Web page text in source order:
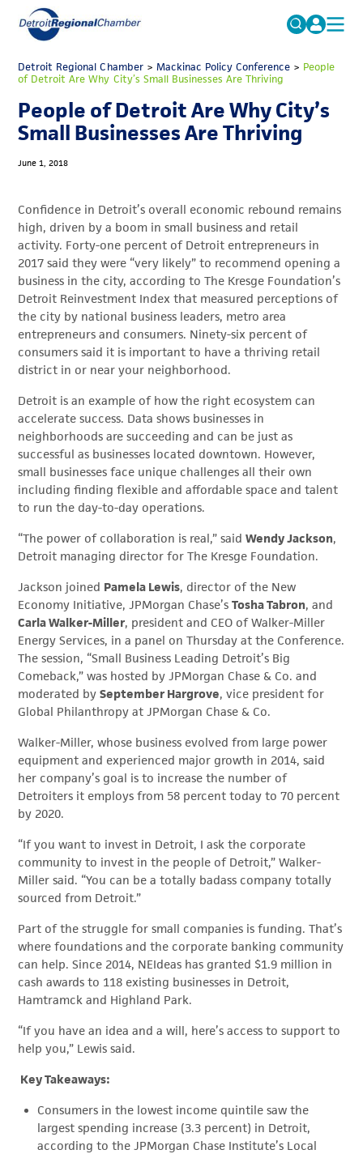
Search
for:
FAQs
MICHAUTO
ADVOCACY
EVENTS
MEMBERSHIP
NEWS
ABOUT
Detroit Regional Chamber> Mackinac Policy Conference> People
of Detroit Are Why City’s Small Businesses Are Thriving
People of Detroit Are Why City’s
Small Businesses Are Thriving
June 1, 2018
Confidence in Detroit’s overall economic rebound remains
high, driven by a boom in small business and retail
activity. Forty-one percent of Detroit entrepreneurs in
2017 said they were “very likely” to recommend opening a
business in the city, according to The Kresge Foundation’s
Detroit Reinvestment Index that measured perceptions of
the city by national business leaders, metro area
entrepreneurs and consumers. Ninety-six percent of
consumers said it is important to have a thriving retail
district in or near your neighborhood.
Detroit is an example of how the right ecosystem can
accelerate success. Data shows businesses in
neighborhoods are succeeding and can be just as
successful as businesses located downtown. However,
small businesses face unique challenges all their own
including finding flexible and affordable space and talent
to run the day-to-day operations.
“The power of collaboration is real,” saidWendy Jackson,
Detroit managing director for The Kresge Foundation.
Jackson joined Pamela Lewis, director of the New
Economy Initiative, JPMorgan Chase’sTosha Tabron, and
Carla Walker-Miller, president and CEO of Walker-Miller
Energy Services, in a panel on Thursday at the Conference.
The session, “Small Business Leading Detroit’s Big
Comeback,” was hosted by JPMorgan Chase & Co. and
moderated bySeptember Hargrove, vice president for
Global Philanthropy at JPMorgan Chase & Co.
Walker-Miller, whose business evolved from large power
equipment and experienced major growth in 2014, said
her company’s goal is to increase the number of
Detroiters it employs from 58 percent today to 70 percent
by 2020.
“If you want to invest in Detroit, I ask the corporate
community to invest in the people of Detroit,” Walker-
Miller said. “You can be a totally badass company totally
sourced from Detroit.”
Part of the struggle for small companies is funding. That’s
where foundations and the corporate banking community
can help. Since 2014, NEIdeas has granted $1.9 million in
cash awards to 118 existing businesses in Detroit,
Hamtramck and Highland Park.
“If you have an idea and a will, here’s access to support to
help you,” Lewis said.
Key Takeaways:
Consumers in the lowest income quintile saw the
largest spending increase (3.3 percent) in Detroit,
according to the JPMorgan Chase Institute’s Local